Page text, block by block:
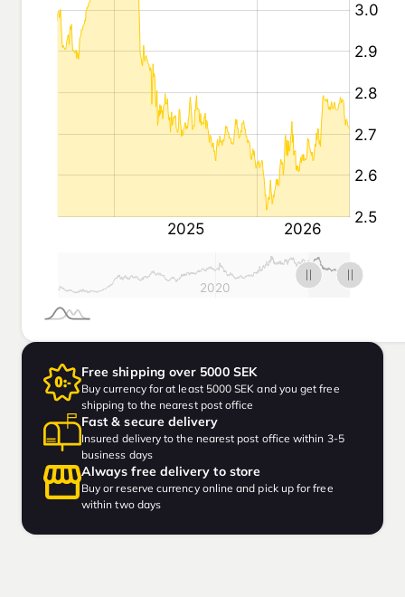
Free shipping over 5000 SEK
Buy currency for at least 5000 SEK and you get free
shipping to the nearest post office
Fast & secure delivery
Insured delivery to the nearest post office within 3-5
business days
Always free delivery to store
Buy or reserve currency online and pick up for free
within two days